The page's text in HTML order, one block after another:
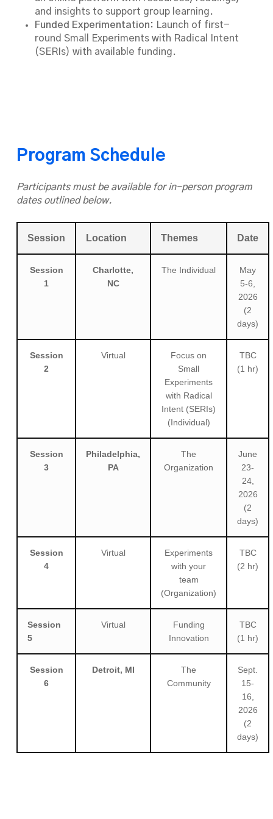
and insights to support group learning.
Funded Experimentation: Launch of first-
round Small Experiments with Radical Intent
(SERIs) with available funding.
Program Schedule
Participants must be available for in-person program
dates outlined below.
Session Location Themes Date
Session
1
Charlotte,
NC
The Individual
May
5-6,
2026
(2
days)
Session
2
Virtual
Focus on
Small
Experiments
with Radical
Intent (SERIs)
(Individual)
TBC
(1 hr)
Session
3
Philadelphia,
PA
The
Organization
June
23-
24,
2026
(2
days)
Session
4
Virtual
Experiments
with your
team
(Organization)
TBC
(2 hr)
Session
5
Virtual
Funding
Innovation
TBC
(1 hr)
Session
6
Detroit, MI
The
Community
Sept.
15-
16,
2026
(2
days)